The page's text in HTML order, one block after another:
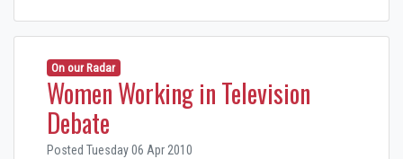
On our Radar
Women Working in Television
Debate
Posted Tuesday 06 Apr 2010